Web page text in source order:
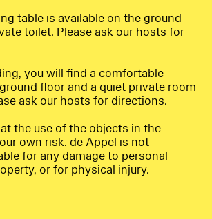
table is available on the ground
toilet. Please ask our hosts for
you will find a comfortable
floor and a quiet private room
ask our hosts for directions.
the use of the objects in the
own risk. de Appel is not
for any damage to personal
or for physical injury.